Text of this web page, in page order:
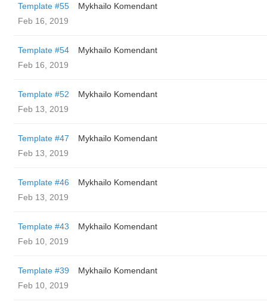
Template #55
Mykhailo Komendant
Feb 16, 2019
Template #54
Mykhailo Komendant
Feb 16, 2019
Template #52
Mykhailo Komendant
Feb 13, 2019
Template #47
Mykhailo Komendant
Feb 13, 2019
Template #46
Mykhailo Komendant
Feb 13, 2019
Template #43
Mykhailo Komendant
Feb 10, 2019
Template #39
Mykhailo Komendant
Feb 10, 2019